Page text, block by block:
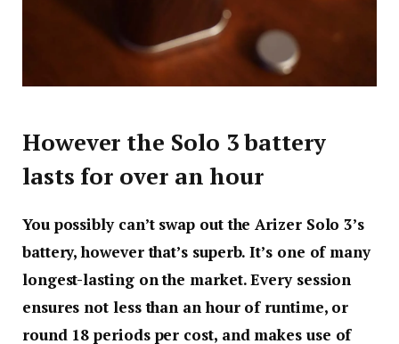
However the Solo 3 battery
lasts for over an hour
You possibly can’t swap out the Arizer Solo 3’s
battery, however that’s superb. It’s one of many
longest-lasting on the market. Every session
ensures not less than an hour of runtime, or
round 18 periods per cost, and makes use of